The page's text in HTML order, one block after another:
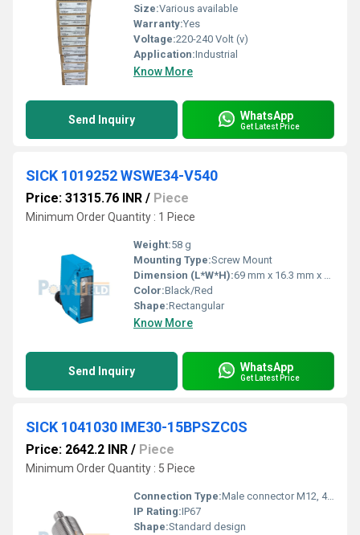
Size:Various available
Warranty:Yes
Voltage:220-240 Volt (v)
Application:Industrial
Know More
Send Inquiry WhatsApp
Get Latest Price
SICK 1019252 WSWE34-V540
Price: 31315.76 INR / Piece
Minimum Order Quantity : 1 Piece
Weight:58 g
Mounting Type:Screw Mount
Dimension (L*W*H):69 mm x 16.3 mm x 30 mm
Color:Black/Red
Shape:Rectangular
Know More
Send Inquiry WhatsApp
Get Latest Price
SICK 1041030 IME30-15BPSZC0S
Price: 2642.2 INR / Piece
Minimum Order Quantity : 5 Piece
Connection Type:Male connector M12, 4-pin
IP Rating:IP67
Shape:Standard design